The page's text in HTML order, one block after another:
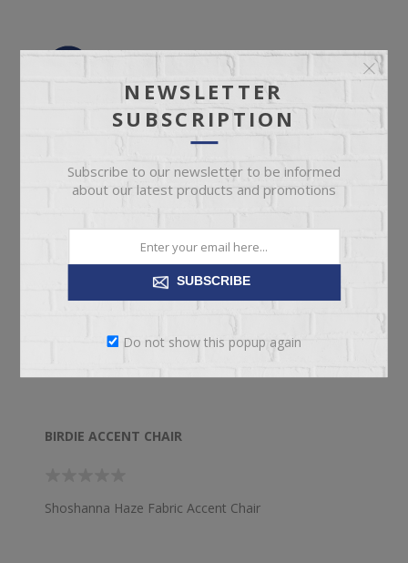
BIRDIE ACCENT CHAIR
Shoshanna Haze Fabric Accent Chair
NEWSLETTER
SUBSCRIPTION
Subscribe to our newsletter to be informed
about our latest products and promotions
SUBSCRIBE
Do not show this popup again